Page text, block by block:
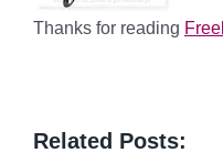
Thanks for reading
Related Posts: